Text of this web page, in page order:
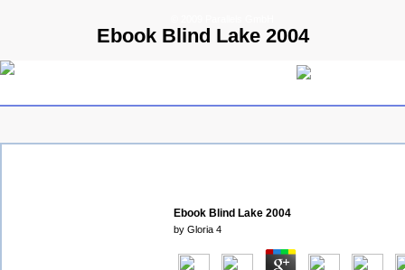
Ebook Blind Lake 2004
Ebook Blind Lake 2004
by Gloria 4